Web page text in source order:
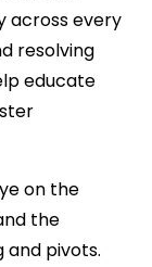
across every
resolving
educate
on the
the
and pivots.